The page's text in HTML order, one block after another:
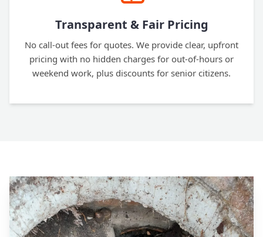
Transparent & Fair Pricing
No call-out fees for quotes. We provide clear, upfront
pricing with no hidden charges for out-of-hours or
weekend work, plus discounts for senior citizens.